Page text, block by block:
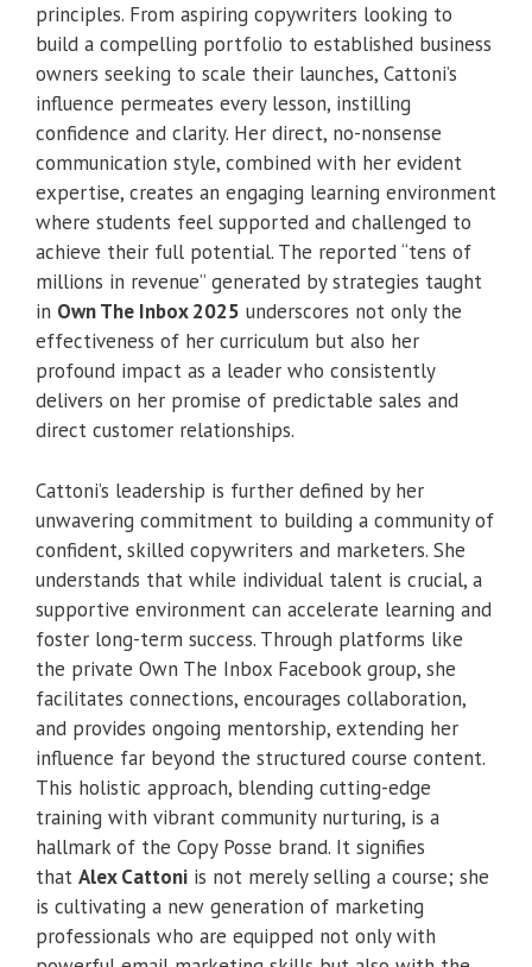
principles. From aspiring copywriters looking to
build a compelling portfolio to established business
owners seeking to scale their launches, Cattoni’s
influence permeates every lesson, instilling
confidence and clarity. Her direct, no-nonsense
communication style, combined with her evident
expertise, creates an engaging learning environment
where students feel supported and challenged to
achieve their full potential. The reported “tens of
millions in revenue” generated by strategies taught
in Own The Inbox 2025 underscores not only the
effectiveness of her curriculum but also her
profound impact as a leader who consistently
delivers on her promise of predictable sales and
direct customer relationships.
Cattoni’s leadership is further defined by her
unwavering commitment to building a community of
confident, skilled copywriters and marketers. She
understands that while individual talent is crucial, a
supportive environment can accelerate learning and
foster long-term success. Through platforms like
the private Own The Inbox Facebook group, she
facilitates connections, encourages collaboration,
and provides ongoing mentorship, extending her
influence far beyond the structured course content.
This holistic approach, blending cutting-edge
training with vibrant community nurturing, is a
hallmark of the Copy Posse brand. It signifies
that Alex Cattoni is not merely selling a course; she
is cultivating a new generation of marketing
professionals who are equipped not only with